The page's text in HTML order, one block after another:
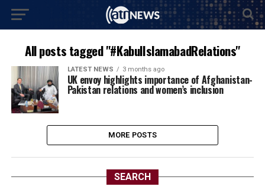
All posts tagged "#KabulIslamabadRelations"
LATEST NEWS 3 months ago
UK envoy highlights importance of Afghanistan-
Pakistan relations and women’s inclusion
MORE POSTS
SEARCH